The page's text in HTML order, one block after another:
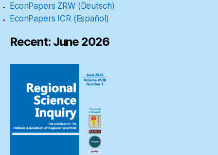
EconPapers ZRW (Deutsch)
EconPapers ICR (Español)
Recent: June 2026